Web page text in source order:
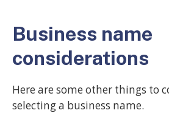
Business name
considerations
Here are some other things to
selecting a business name.